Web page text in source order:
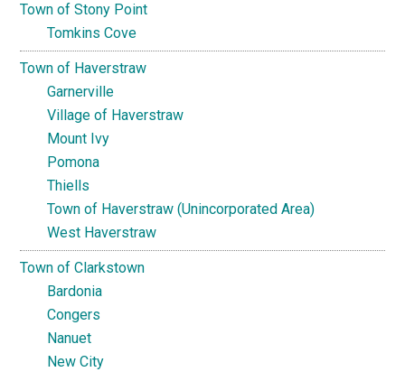
Town of Stony Point
Tomkins Cove
Town of Haverstraw
Garnerville
Village of Haverstraw
Mount Ivy
Pomona
Thiells
Town of Haverstraw (Unincorporated Area)
West Haverstraw
Town of Clarkstown
Bardonia
Congers
Nanuet
New City